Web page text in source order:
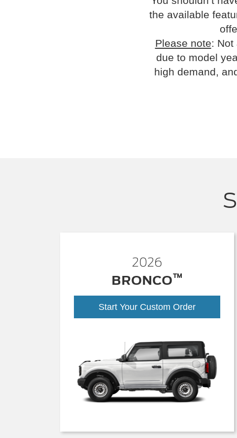
the available
Please note:
due to model
high demand,
2026
BRONCO™
Start Your Custom Order